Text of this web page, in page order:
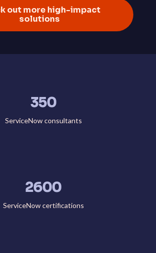
out more high-impact
solutions
350
ServiceNow consultants
2600
ServiceNow certifications